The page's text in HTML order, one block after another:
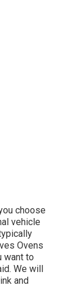
choose
vehicle
Ovens
want to
We will
and